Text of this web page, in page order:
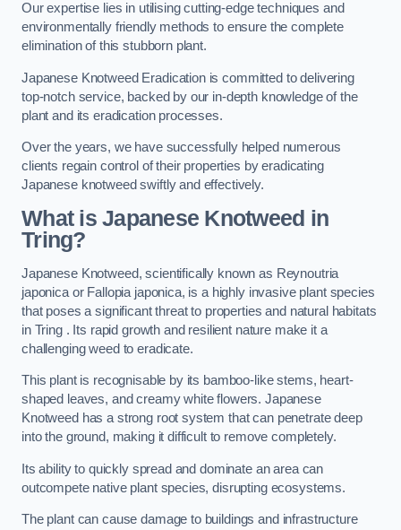
Our expertise lies in utilising cutting-edge techniques and
environmentally friendly methods to ensure the complete
elimination of this stubborn plant.
Japanese Knotweed Eradication is committed to delivering
top-notch service, backed by our in-depth knowledge of the
plant and its eradication processes.
Over the years, we have successfully helped numerous
clients regain control of their properties by eradicating
Japanese knotweed swiftly and effectively.
What is Japanese Knotweed in
Tring?
Japanese Knotweed, scientifically known as Reynoutria
japonica or Fallopia japonica, is a highly invasive plant species
that poses a significant threat to properties and natural habitats
in Tring . Its rapid growth and resilient nature make it a
challenging weed to eradicate.
This plant is recognisable by its bamboo-like stems, heart-
shaped leaves, and creamy white flowers. Japanese
Knotweed has a strong root system that can penetrate deep
into the ground, making it difficult to remove completely.
Its ability to quickly spread and dominate an area can
outcompete native plant species, disrupting ecosystems.
The plant can cause damage to buildings and infrastructure